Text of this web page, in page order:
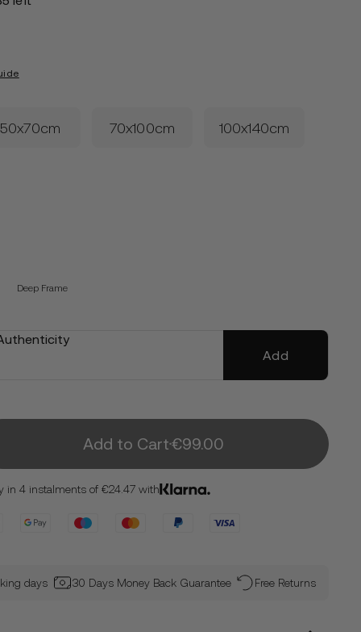
50x70cm 70x100cm 100x140cm
Deep Frame
Add
Add to Cart€99.00
in 4 instalments of €24.47 with
days 30 Days Money Back Guarantee Free Returns